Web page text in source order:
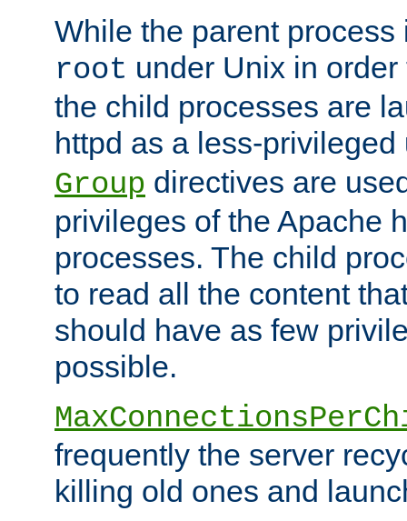
While the parent
root under Unix in
the child processes are
httpd as a less-
Group directives are
privileges of the Apache
processes. The child
to read all the content
should have as few
possible.
frequently the server
killing old ones and